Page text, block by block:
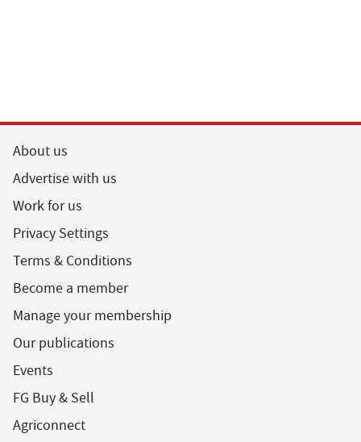
About us
Advertise with us
Work for us
Privacy Settings
Terms & Conditions
Become a member
Manage your membership
Our publications
Events
FG Buy & Sell
Agriconnect